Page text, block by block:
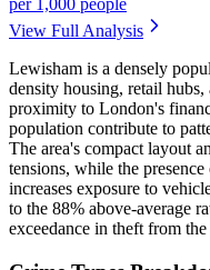
per 1,000 people
View Full Analysis
Lewisham is a densely
density housing, retail
proximity to London's
population contribute to
The area's compact layout
tensions, while the
increases exposure to
to the 88% above-average
exceedance in theft from